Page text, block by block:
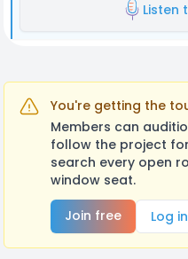
Listen
You're getting the
Members can
follow the project
search every open
window seat.
Join free
Log in